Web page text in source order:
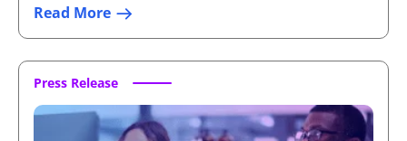
Read More
Press Release